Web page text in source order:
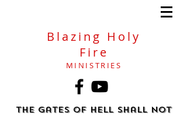
Blazing Holy
Fire
MINISTRIES
The gates of hell shall not